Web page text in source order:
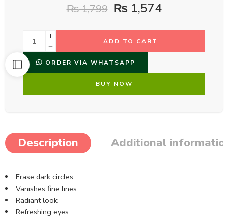
₨1,799 ₨ 1,574
ADD TO CART
ORDER VIA WHATSAPP
BUY NOW
Description Additional
Erase dark circles
Vanishes fine lines
Radiant look
Refreshing eyes